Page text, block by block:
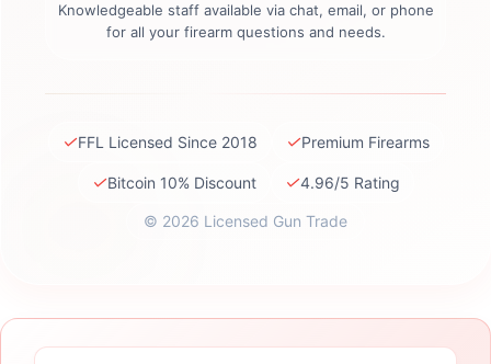
Knowledgeable staff available via chat, email, or phone
for all your firearm questions and needs.
✓FFL Licensed Since 2018 ✓Premium Firearms
✓Bitcoin 10% Discount ✓4.96/5 Rating
© 2026 Licensed Gun Trade